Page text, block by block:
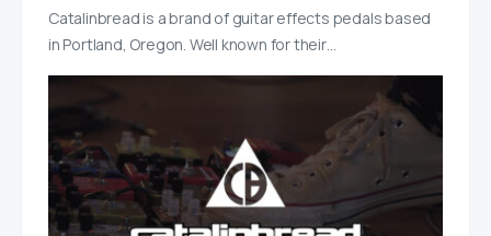
Catalinbread is a brand of guitar effects pedals based
in Portland, Oregon. Well known for their…